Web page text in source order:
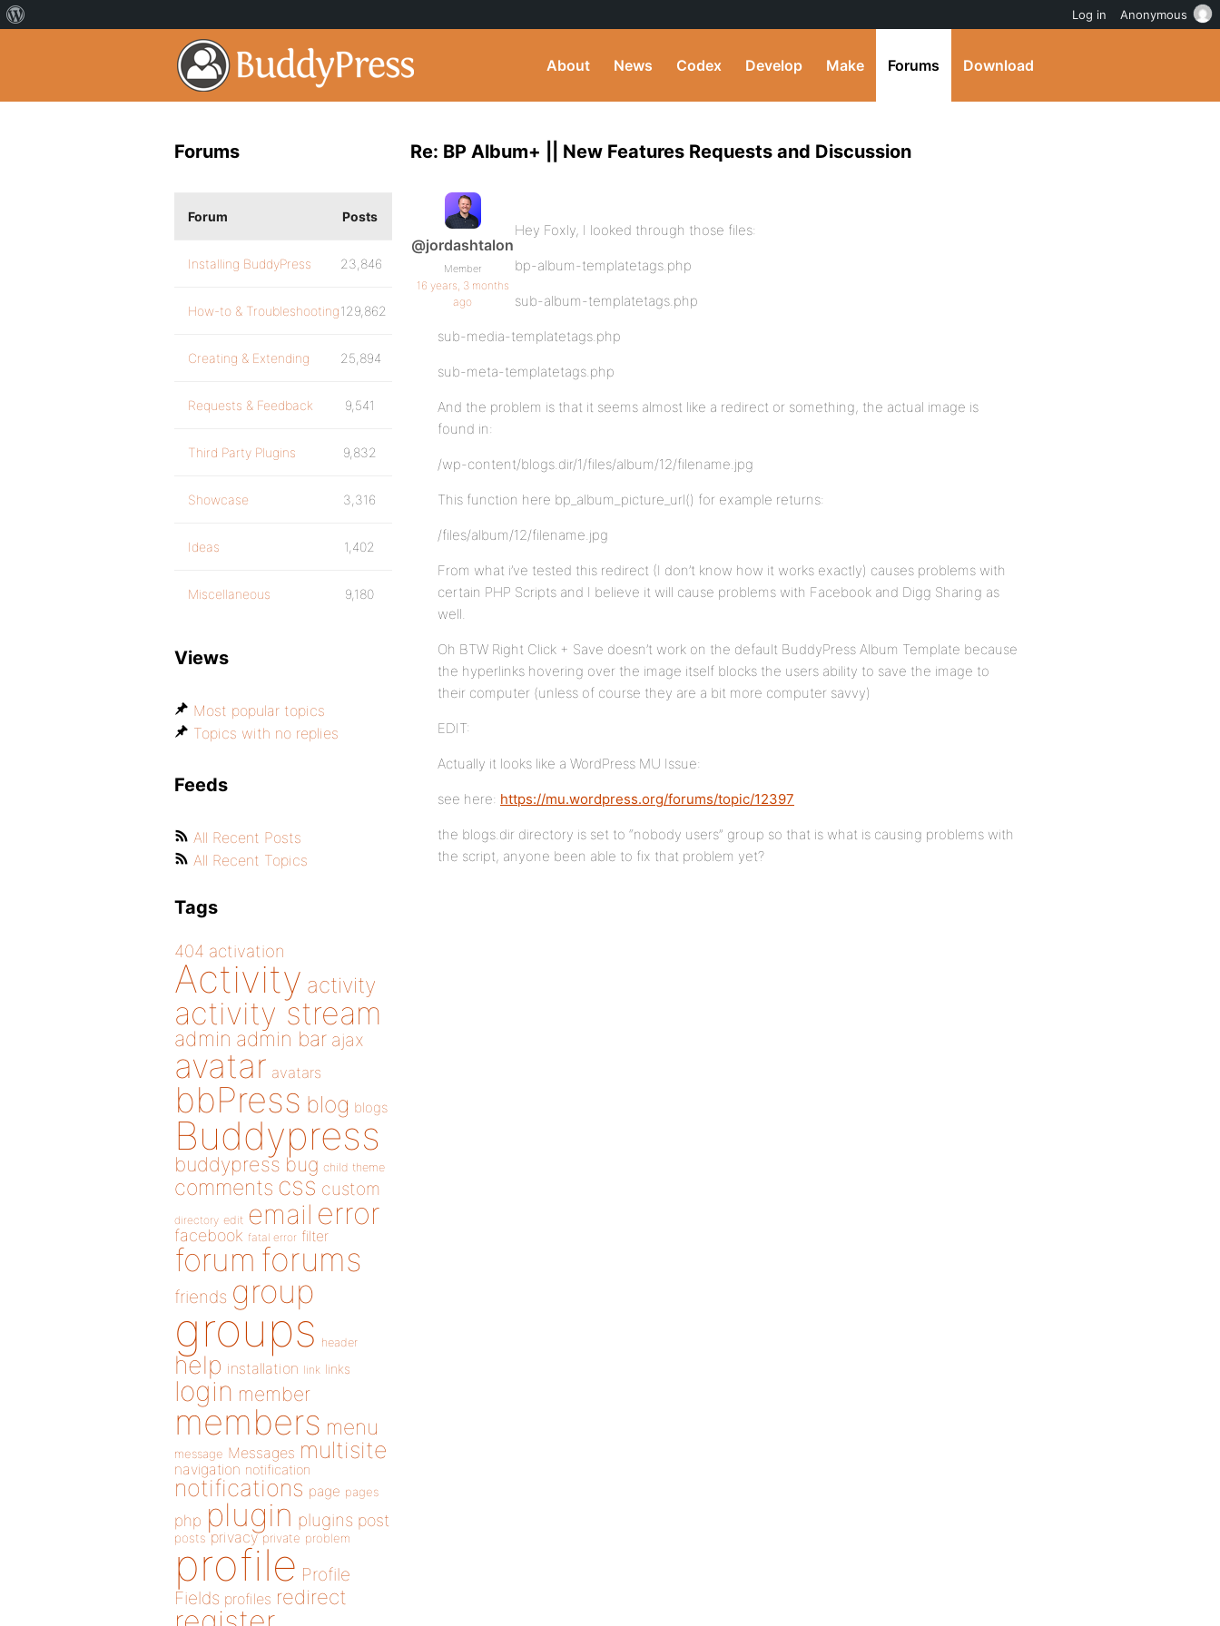
About News Codex Develop Make Forums Download
Re: BP Album+ || New Features Requests and Discussion
@jordashtalon
Member
16 years, 3 months
ago
Hey Foxly, I looked through those files:
bp-album-templatetags.php
sub-album-templatetags.php
sub-media-templatetags.php
sub-meta-templatetags.php
And the problem is that it seems almost like a redirect or something, the actual image is
found in:
/wp-content/blogs.dir/1/files/album/12/filename.jpg
This function here bp_album_picture_url() for example returns:
/files/album/12/filename.jpg
From what i’ve tested this redirect (I don’t know how it works exactly) causes problems with
certain PHP Scripts and I believe it will cause problems with Facebook and Digg Sharing as
well.
Oh BTW Right Click + Save doesn’t work on the default BuddyPress Album Template because
the hyperlinks hovering over the image itself blocks the users ability to save the image to
their computer (unless of course they are a bit more computer savvy)
EDIT:
Actually it looks like a WordPress MU Issue:
see here: https://mu.wordpress.org/forums/topic/12397
the blogs.dir directory is set to “nobody users” group so that is what is causing problems with
the script, anyone been able to fix that problem yet?
Forums
Forum Posts
Installing BuddyPress 23,846
How-to & Troubleshooting129,862
Creating & Extending 25,894
Requests & Feedback 9,541
Third Party Plugins 9,832
Showcase 3,316
Ideas 1,402
Miscellaneous 9,180
Views
Most popular topics
Topics with no replies
Feeds
All Recent Posts
All Recent Topics
Tags
404 activation
Activity activity
activity stream
admin admin bar ajax
avatar avatars
bbPress blog blogs
Buddypress
buddypress bug child theme
comments css custom
directory edit email error
facebook fatal error filter
forum forums
friends group
groups header
help installation link links
login member
members menu
message Messages multisite
navigation notification
notifications page pages
php plugin plugins post
posts privacy private problem
profile Profile
Fields profiles redirect
Log in Anonymous